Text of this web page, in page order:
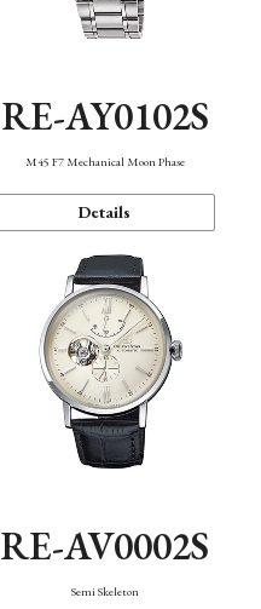
RE-AY0102S
M45 F7 Mechanical Moon Phase
Details
RE-AV0002S
Semi Skeleton